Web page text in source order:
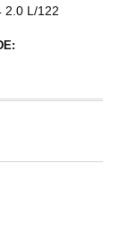
2.0 L/122